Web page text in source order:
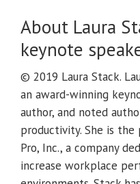
About Laura
keynote
© 2019 Laura Stack.
an award-winning
author, and noted
productivity. She is
Pro, Inc., a company
increase workplace